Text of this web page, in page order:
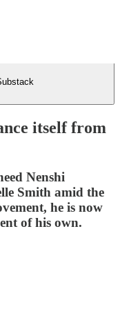
itself from
Nenshi
Smith amid the
he is now
of his own.